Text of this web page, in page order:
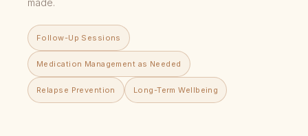
made.
Follow-Up Sessions
Medication Management as Needed
Relapse Prevention Long-Term Wellbeing